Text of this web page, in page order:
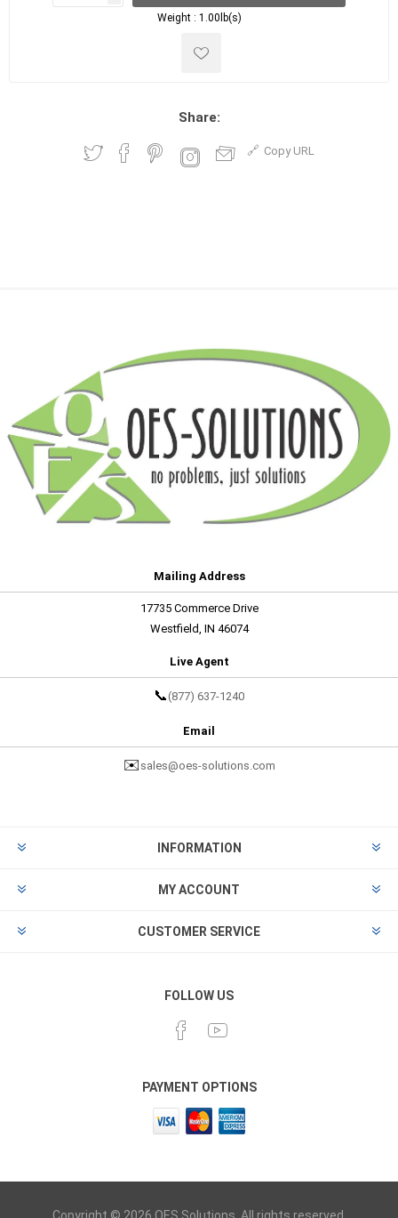
Weight : 1.00lb(s)
Share:
Copy URL
Mailing Address
17735 Commerce Drive
Westfield, IN 46074
Live Agent
📞 (877) 637-1240
Email
✉️ sales@oes-solutions.com
INFORMATION
MY ACCOUNT
CUSTOMER SERVICE
FOLLOW US
PAYMENT OPTIONS